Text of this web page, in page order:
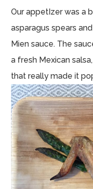
Our appetIzer was a
asparagus spears
Mien sauce. The
a fresh Mexican
that really made it